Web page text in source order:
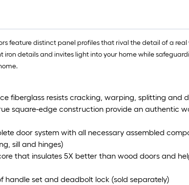
feature distinct panel profiles that rival the detail of a
details and invites light into your home while
fiberglass resists cracking, warping, splitting and
square-edge construction provide an authentic
door system with all necessary assembled
sill and hinges)
that insulates 5X better than wood doors and
handle set and deadbolt lock (sold separately)